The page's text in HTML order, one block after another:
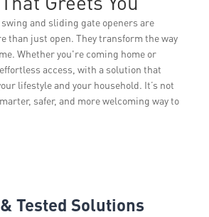
and sliding gate openers are
than just open. They transform the way
Whether you're coming home or
access, with a solution that
lifestyle and your household. It’s not
safer, and more welcoming way to
Tested Solutions